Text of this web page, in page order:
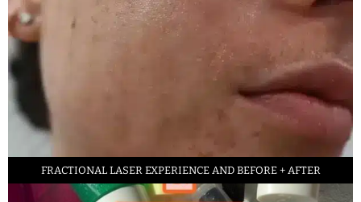
FRACTIONAL LASER EXPERIENCE AND BEFORE + AFTER